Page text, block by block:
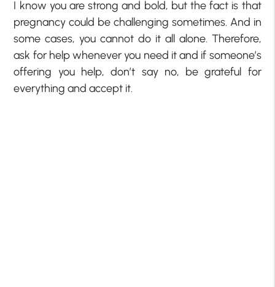
I know you are strong and bold, but the fact is that
pregnancy could be challenging sometimes. And in
some cases, you cannot do it all alone. Therefore,
ask for help whenever you need it and if someone’s
offering you help, don’t say no, be grateful for
everything and accept it.